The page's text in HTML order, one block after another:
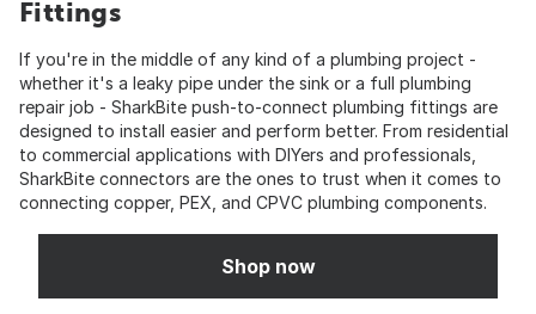
Fittings
If you're in the middle of any kind of a plumbing project -
whether it's a leaky pipe under the sink or a full plumbing
repair job - SharkBite push-to-connect plumbing fittings are
designed to install easier and perform better. From residential
to commercial applications with DIYers and professionals,
SharkBite connectors are the ones to trust when it comes to
connecting copper, PEX, and CPVC plumbing components.
Shop now